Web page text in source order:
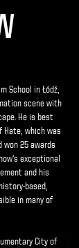
School in Łódź,
scene with
He is best
Hate, which was
25 awards
exceptional
and his
based,
in many of
City of